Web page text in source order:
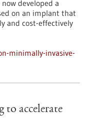
developed a
on an implant that
and cost-effectively
minimally-invasive-
to accelerate